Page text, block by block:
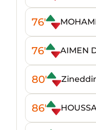
76'
76' AIMEN
80'
86'